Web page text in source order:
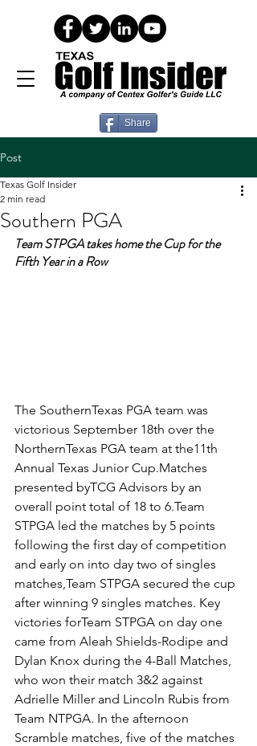
Share
Post
Southern PGA
Texas Golf Insider
2 min read
Team STPGA takes home the Cup for the
Fifth Year in a Row
The SouthernTexas PGA team was
victorious September 18th over the
NorthernTexas PGA team at the11th
Annual Texas Junior Cup.Matches
presented byTCG Advisors by an
overall point total of 18 to 6.Team
STPGA led the matches by 5 points
following the first day of competition
and early on into day two of singles
matches,Team STPGA secured the cup
after winning 9 singles matches. Key
victories forTeam STPGA on day one
came from Aleah Shields-Rodipe and
Dylan Knox during the 4-Ball Matches,
who won their match 3&2 against
Adrielle Miller and Lincoln Rubis from
Team NTPGA. In the afternoon
Scramble matches, five of the matches